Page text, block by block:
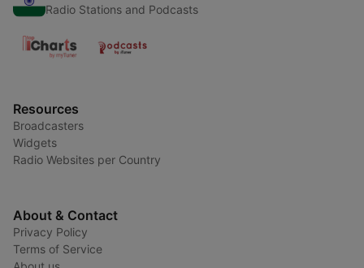
Radio Stations and Podcasts
Resources
Broadcasters
Widgets
Radio Websites per Country
About & Contact
Privacy Policy
Terms of Service